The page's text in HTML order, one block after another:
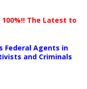
The Latest to
Federal Agents in
and Criminals